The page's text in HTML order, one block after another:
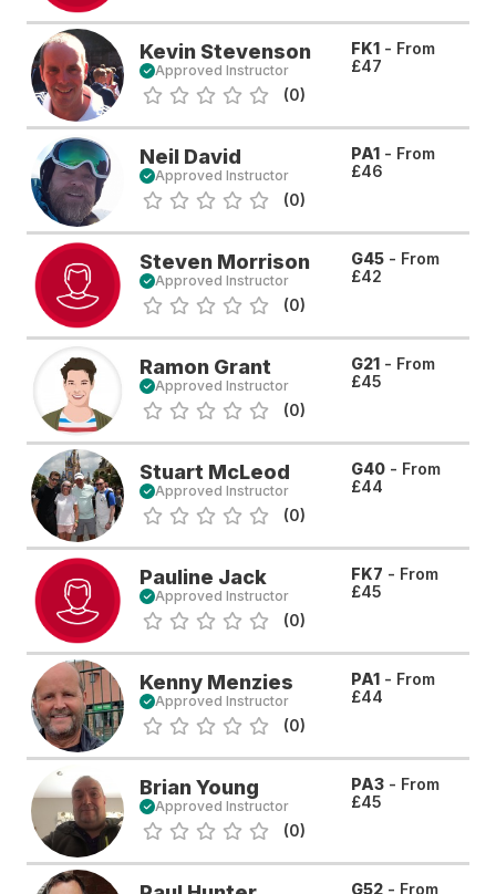
Kevin Stevenson
Approved Instructor
(0)
FK1 - From
£47
Neil David
Approved Instructor
(0)
PA1 - From
£46
Steven Morrison
Approved Instructor
(0)
G45 - From
£42
Ramon Grant
Approved Instructor
(0)
G21 - From
£45
Stuart McLeod
Approved Instructor
(0)
G40 - From
£44
Pauline Jack
Approved Instructor
(0)
FK7 - From
£45
Kenny Menzies
Approved Instructor
(0)
PA1 - From
£44
Brian Young
Approved Instructor
(0)
PA3 - From
£45
G52 - From